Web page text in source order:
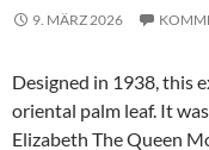
9. MÄRZ 2026
Designed in 1938, this
oriental palm leaf. It
Elizabeth The Queen